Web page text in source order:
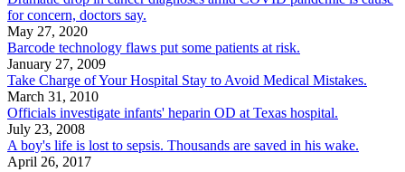
for concern, doctors say.
May 27, 2020
Barcode technology flaws put some patients at risk.
January 27, 2009
Take Charge of Your Hospital Stay to Avoid Medical Mistakes.
March 31, 2010
Officials investigate infants' heparin OD at Texas hospital.
July 23, 2008
A boy's life is lost to sepsis. Thousands are saved in his wake.
April 26, 2017